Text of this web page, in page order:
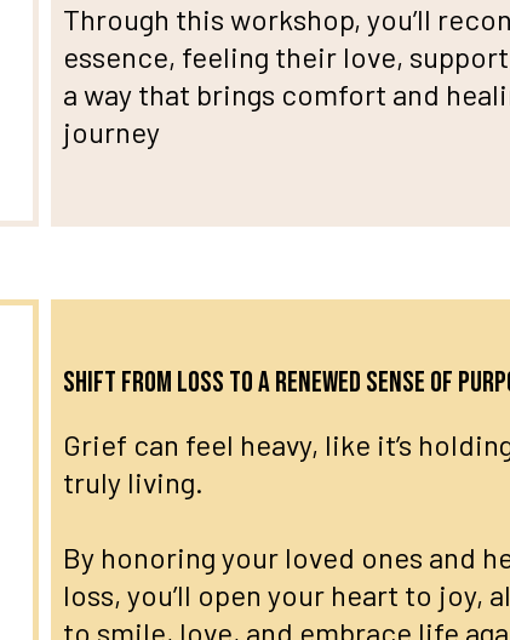
Through this workshop, you’ll
essence, feeling their love,
a way that brings comfort and
journey
Shift from loss to a renewed sense of
Grief can feel heavy, like it’s
truly living.
By honoring your loved ones and
loss, you’ll open your heart to joy,
to smile, love, and embrace life